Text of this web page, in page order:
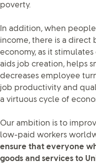
poverty.
In addition, when
income, there is a direct
economy, as it
aids job creation, helps
decreases employee
job productivity and
a virtuous cycle of
Our ambition is to
low-paid workers
ensure that everyone
goods and services to